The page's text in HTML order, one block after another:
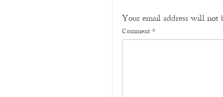
Your email address will not
Comment*